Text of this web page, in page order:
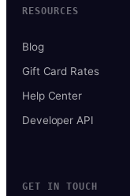
RESOURCES
Blog
Gift Card Rates
Help Center
Developer API
GET IN TOUCH